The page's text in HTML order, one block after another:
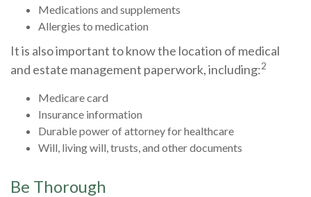
Medications and supplements
Allergies to medication
It is also important to know the location of medical
and estate management paperwork, including:2
Medicare card
Insurance information
Durable power of attorney for healthcare
Will, living will, trusts, and other documents
Be Thorough